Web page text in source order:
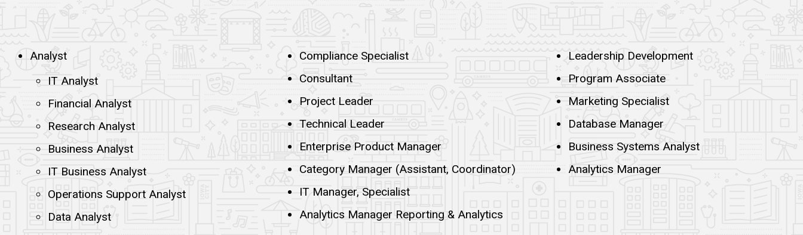
Analyst
IT Analyst
Financial Analyst
Research Analyst
Business Analyst
IT Business Analyst
Operations Support Analyst
Data Analyst
Compliance Specialist
Consultant
Project Leader
Technical Leader
Enterprise Product Manager
Category Manager (Assistant, Coordinator)
IT Manager, Specialist
Analytics Manager Reporting & Analytics
Leadership Development
Program Associate
Marketing Specialist
Database Manager
Business Systems Analyst
Analytics Manager